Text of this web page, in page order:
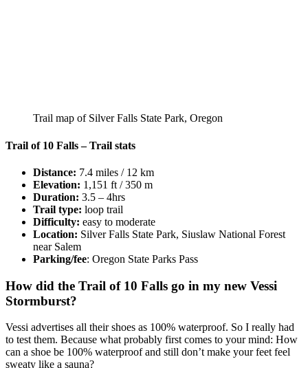
Trail map of Silver Falls State Park, Oregon
Trail of 10 Falls – Trail stats
Distance: 7.4 miles / 12 km
Elevation: 1,151 ft / 350 m
Duration: 3.5 – 4hrs
Trail type: loop trail
Difficulty: easy to moderate
Location: Silver Falls State Park, Siuslaw National Forest
near Salem
Parking/fee: Oregon State Parks Pass
How did the Trail of 10 Falls go in my new Vessi
Stormburst?
Vessi advertises all their shoes as 100% waterproof. So I really had
to test them. Because what probably first comes to your mind: How
can a shoe be 100% waterproof and still don’t make your feet feel
sweaty like a sauna?